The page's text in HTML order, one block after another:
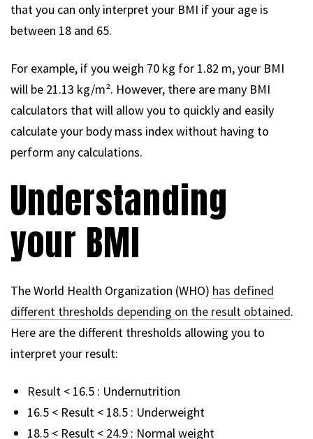
that you can only interpret your BMI if your age is
between 18 and 65.
For example, if you weigh 70 kg for 1.82 m, your BMI
will be 21.13 kg/m². However, there are many BMI
calculators that will allow you to quickly and easily
calculate your body mass index without having to
perform any calculations.
Understanding
your BMI
The World Health Organization (WHO) has defined
different thresholds depending on the result obtained.
Here are the different thresholds allowing you to
interpret your result:
Result < 16.5 : Undernutrition
16.5 < Result < 18.5 : Underweight
18.5 < Result < 24.9 : Normal weight